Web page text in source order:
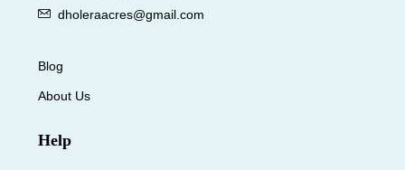
dholeraacres@gmail.com
Blog
About Us
Help